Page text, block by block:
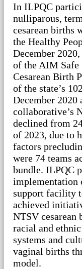
In ILPQC
nulliparous,
cesarean births
the Healthy
December
of the AIM Safe
Cesarean Birth
of the state’s
December 2020
collaborative’s
declined from
of 2023, due to
factors
were 74 teams
bundle. ILPQC
implementation
support facility
achieved
NTSV cesarean
racial and
systems and
vaginal births
model.